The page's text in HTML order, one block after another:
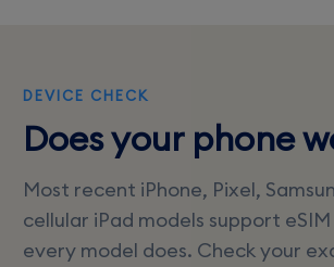
DEVICE CHECK
Does your phone
Most recent iPhone, Pixel,
cellular iPad models support
every model does. Check your